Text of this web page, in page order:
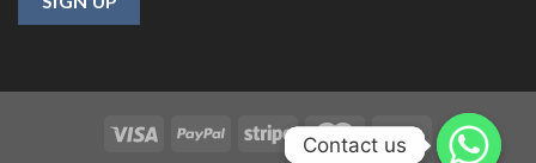
Contact us
Contact us